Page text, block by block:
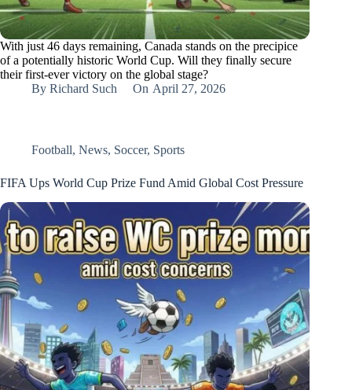
With just 46 days remaining, Canada stands on the precipice
of a potentially historic World Cup. Will they finally secure
their first-ever victory on the global stage?
By Richard Such On April 27, 2026
Football, News, Soccer, Sports
FIFA Ups World Cup Prize Fund Amid Global Cost Pressure